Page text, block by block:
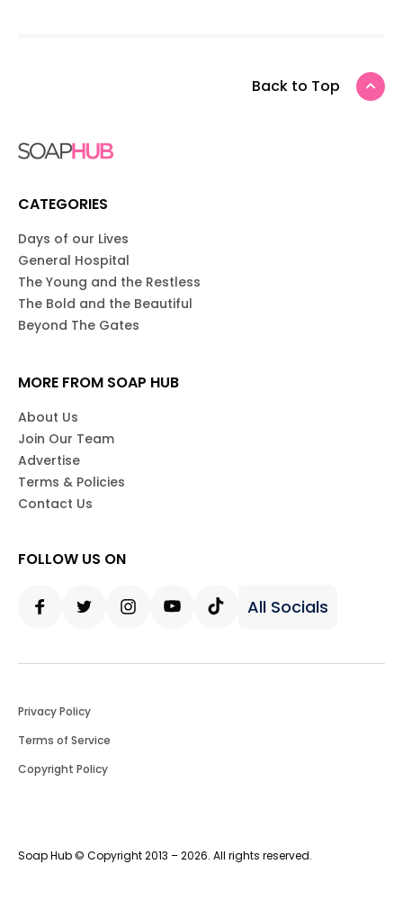
Back to Top
CATEGORIES
Days of our Lives
General Hospital
The Young and the Restless
The Bold and the Beautiful
Beyond The Gates
MORE FROM SOAP HUB
About Us
Join Our Team
Advertise
Terms & Policies
Contact Us
FOLLOW US ON
All Socials
Soap Hub © Copyright 2013 – 2026. All rights reserved.
Privacy Policy
Terms of Service
Copyright Policy